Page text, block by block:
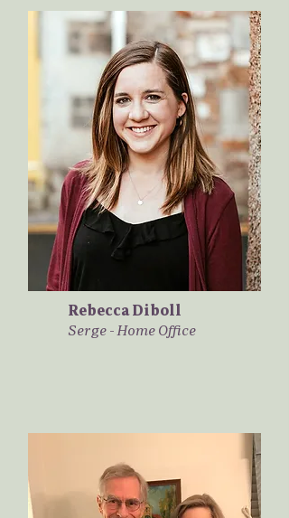
Rebecca Diboll
Serge - Home Office